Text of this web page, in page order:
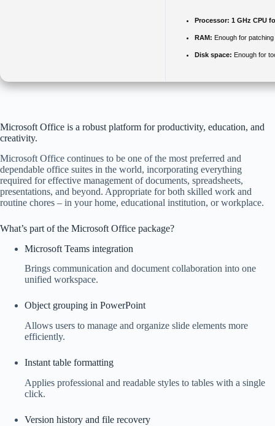
Processor: 1 GHz CPU
RAM: Enough for patching
Disk space: Enough for
Microsoft Office is a robust platform for productivity, education, and
creativity.
Microsoft Office continues to be one of the most preferred and
dependable office suites in the world, incorporating everything
required for effective management of documents, spreadsheets,
presentations, and beyond. Appropriate for both skilled work and
routine chores – in your home, educational institution, or workplace.
What’s part of the Microsoft Office package?
Microsoft Teams integration
Brings communication and document collaboration into one
unified workspace.
Object grouping in PowerPoint
Allows users to manage and organize slide elements more
efficiently.
Instant table formatting
Applies professional and readable styles to tables with a single
click.
Version history and file recovery